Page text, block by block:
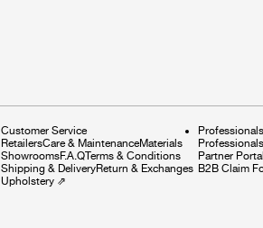
Customer Service
RetailersCare & MaintenanceMaterials
ShowroomsF.A.QTerms & Conditions
Shipping & DeliveryReturn & Exchanges
Upholstery ⇗
Professionals
Partner Portal
B2B Claim